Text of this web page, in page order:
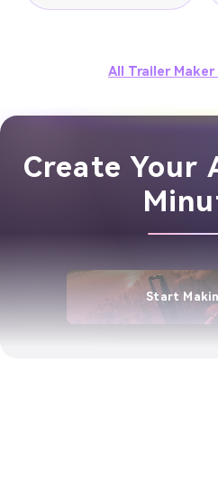
All Trailer Maker
Create Your
Start